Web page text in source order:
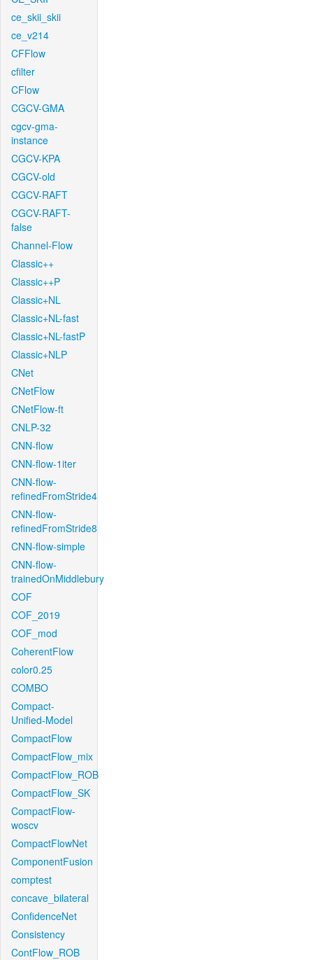
ce_skii_skii
ce_v214
CFFlow
cfilter
CFlow
CGCV-GMA
cgcv-gma-
instance
CGCV-KPA
CGCV-old
CGCV-RAFT
CGCV-RAFT-
false
Channel-Flow
Classic++
Classic++P
Classic+NL
Classic+NL-fast
Classic+NL-fastP
Classic+NLP
CNet
CNetFlow
CNetFlow-ft
CNLP-32
CNN-flow
CNN-flow-1iter
CNN-flow-
refinedFromStride4
CNN-flow-
refinedFromStride8
CNN-flow-simple
CNN-flow-
trainedOnMiddlebury
COF
COF_2019
COF_mod
CoherentFlow
color0.25
COMBO
Compact-
Unified-Model
CompactFlow
CompactFlow_mix
CompactFlow_ROB
CompactFlow_SK
CompactFlow-
woscv
CompactFlowNet
ComponentFusion
comptest
concave_bilateral
ConfidenceNet
Consistency
ContFlow_ROB